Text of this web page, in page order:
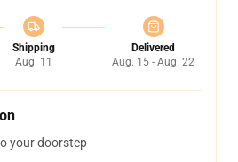
Shipping
Aug. 11
Delivered
Aug. 15 - Aug. 22
your doorstep